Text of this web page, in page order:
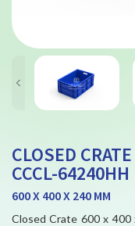
CLOSED
CCCL-64240HH
600 X 400 X 240 MM
Closed Crate 600 x